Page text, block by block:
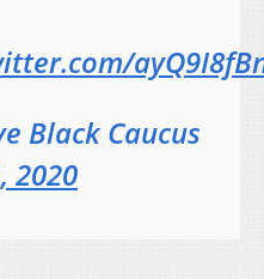
Black Caucus
2020